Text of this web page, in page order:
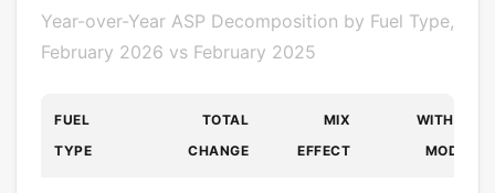
Year-over-Year ASP Decomposition by Fuel Type,
February 2026 vs February 2025
FUEL
TYPE
TOTAL
CHANGE
MIX
EFFECT
WITHIN-
MODEL